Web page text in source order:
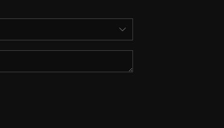
ABOUT ME